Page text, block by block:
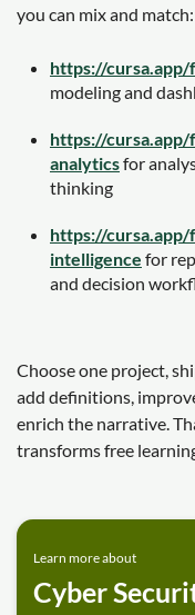
you can mix and match:
https://
modeling and
https://
analyticsfor
thinking
https://
intelligence for
and decision
Choose one project,
add definitions,
enrich the narrative.
transforms free
Learn more about
Cyber